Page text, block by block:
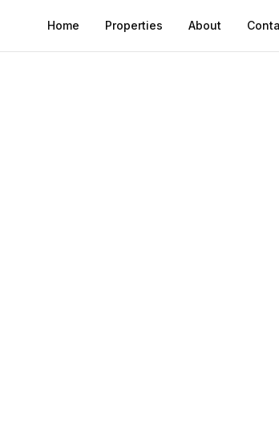
Home Properties About